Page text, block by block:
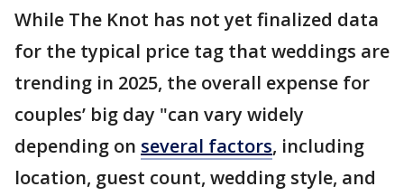
While The Knot has not yet finalized data
for the typical price tag that weddings are
trending in 2025, the overall expense for
couples’ big day "can vary widely
depending on several factors, including
location, guest count, wedding style, and